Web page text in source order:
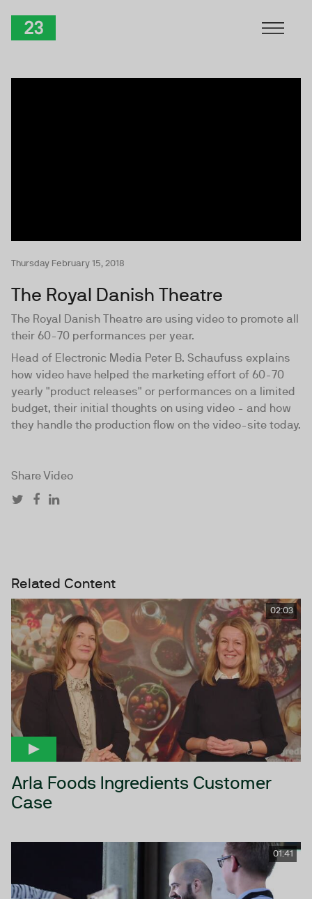
Thursday February 15, 2018
The Royal Danish Theatre
The Royal Danish Theatre are using video to promote all
their 60-70 performances per year.
Head of Electronic Media Peter B. Schaufuss explains
how video have helped the marketing effort of 60-70
yearly "product releases" or performances on a limited
budget, their initial thoughts on using video - and how
they handle the production flow on the video-site today.
Share Video
Related Content
02:03
Arla Foods Ingredients Customer
Case
01:41